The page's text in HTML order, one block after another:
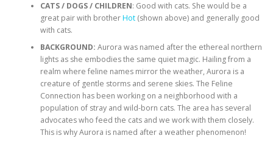
CATS / DOGS / CHILDREN: Good with cats. She would be a
great pair with brotherHot(shown above) and generally good
with cats.
BACKGROUND: Aurora was named after the ethereal northern
lights as she embodies the same quiet magic. Hailing from a
realm where feline names mirror the weather, Aurora is a
creature of gentle storms and serene skies. The Feline
Connection has been working on a neighborhood with a
population of stray and wild-born cats. The area has several
advocates who feed the cats and we work with them closely.
This is why Aurora is named after a weather phenomenon!